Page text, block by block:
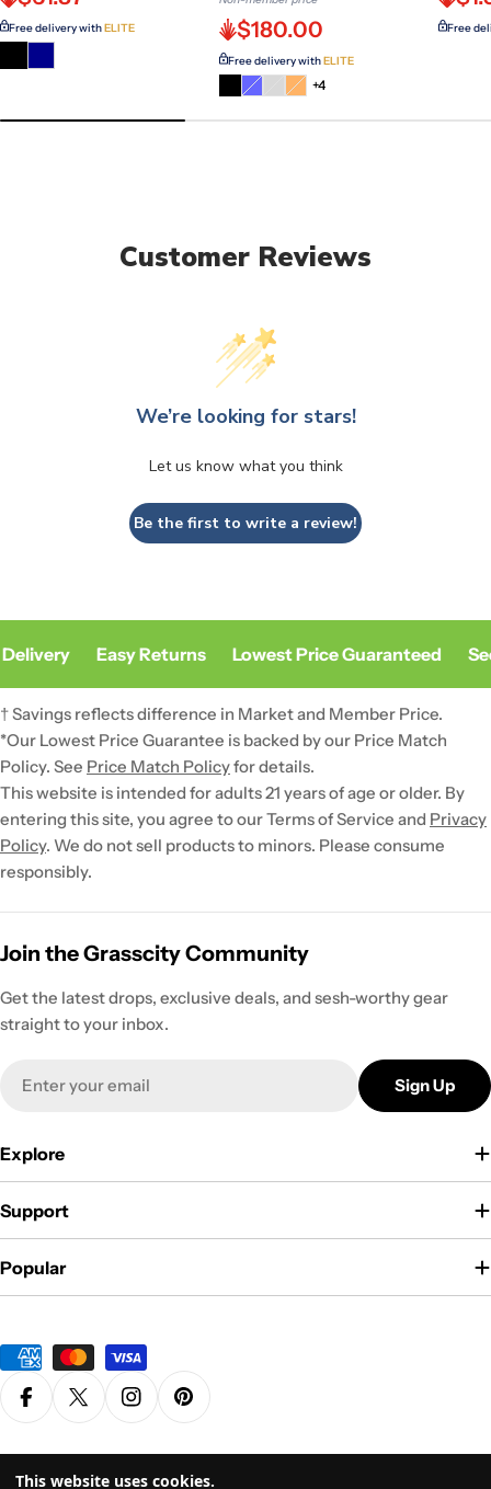
Free delivery withELITE $180.00
Free delivery withELITE
VariantVariant
Variant
+4
Free
Customer Reviews
We’re looking for stars!
Let us know what you think
Be the first to write a review!
Easy Returns Lowest Price Guaranteed
† Savings reflects difference in Market and Member Price.
*Our Lowest Price Guarantee is backed by our Price Match
Policy. See Price Match Policyfor details.
This website is intended for adults 21 years of age or older. By
entering this site, you agree to our Terms of Service and Privacy
Policy. We do not sell products to minors. Please consume
responsibly.
Join the Grasscity Community
Get the latest drops, exclusive deals, and sesh-worthy gear
straight to your inbox.
Sign Up
Explore
Support
Popular
Payment
methods
FacebookX (Twitter)InstagramPinterest
This website uses cookies.